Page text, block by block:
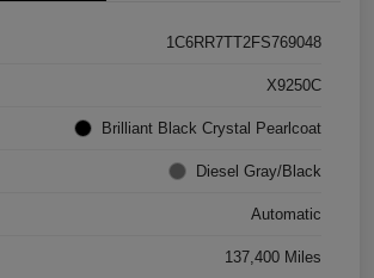
1C6RR7TT2FS769048
X9250C
Brilliant Black Crystal Pearlcoat
Diesel Gray/Black
Automatic
137,400 Miles